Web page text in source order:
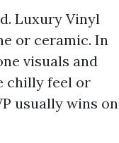
Luxury Vinyl
or ceramic. In
visuals and
chilly feel or
usually wins on